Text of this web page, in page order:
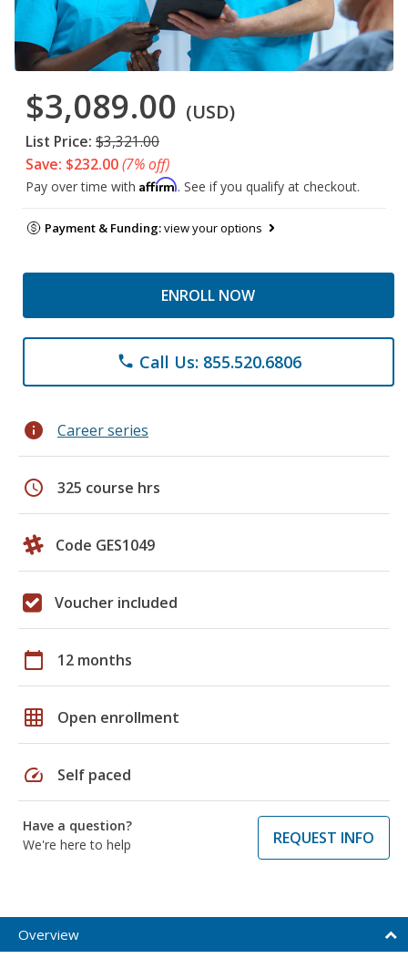
$3,089.00 (USD)
List Price: $3,321.00
Save: $232.00(7% off)
Pay over time with Affirm. See if you qualify at checkout.
Payment & Funding:view your options
ENROLL NOW
phone Call Us: 855.520.6806
info Career series
schedule 325 course hrs
Code GES1049
Voucher included
calendar_today 12 months
grid_on Open enrollment
speed Self paced
Have a question?
We're here to help
REQUEST INFO
Overview